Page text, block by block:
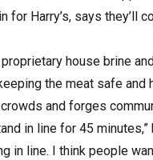
for Harry’s, says they’ll
house brine
the meat safe
and forges
in line for 45 minutes,”
in line. I think people